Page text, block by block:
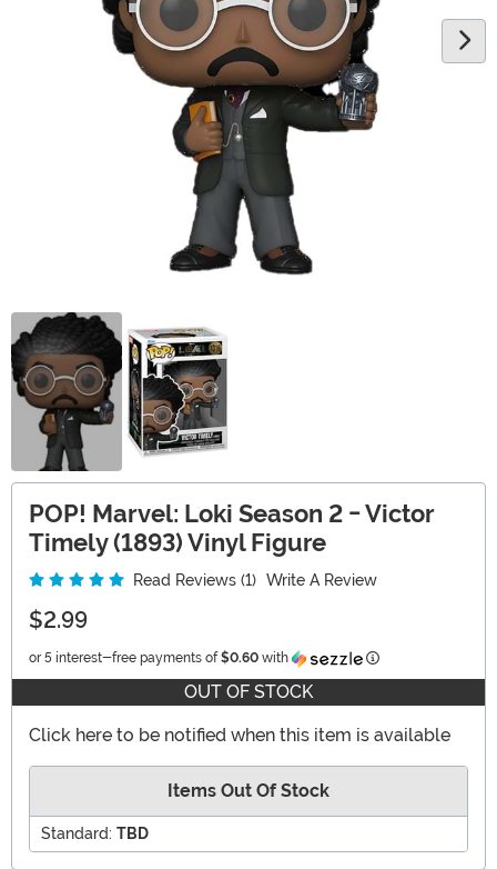
POP! Marvel: Loki Season 2 - Victor
Timely (1893) Vinyl Figure
Read Reviews (1) Write A Review
$2.99
or 5 interest-free payments of $0.60 with Information
OUT OF STOCK
Click here to be notified when this item is available
Items Out Of Stock
Standard: TBD